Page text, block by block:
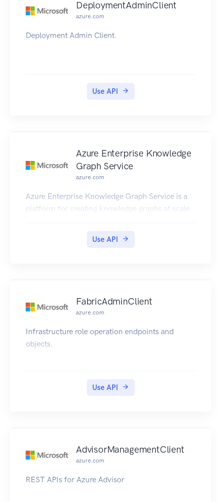
DeploymentAdminClient
azure.com
Deployment Admin Client.
Use API
Azure Enterprise Knowledge
Graph Service
azure.com
Azure Enterprise Knowledge Graph Service is a
platform for creating knowledge graphs at scale.
Use API
FabricAdminClient
azure.com
Infrastructure role operation endpoints and
objects.
Use API
AdvisorManagementClient
azure.com
REST APIs for Azure Advisor